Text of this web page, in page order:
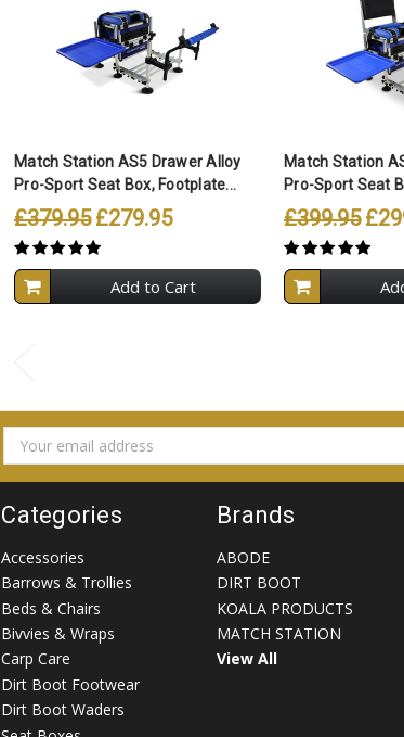
Match Station AS5 Drawer Alloy
Pro-Sport Seat Box, Footplate...
£379.95 £279.95
Add to Cart
Match Station
Pro-Sport Seat
£399.95
EMAIL
ADDRESS
Categories
Accessories
Barrows & Trollies
Beds & Chairs
Bivvies & Wraps
Carp Care
Dirt Boot Footwear
Dirt Boot Waders
Brands
ABODE
DIRT BOOT
KOALA PRODUCTS
MATCH STATION
View All